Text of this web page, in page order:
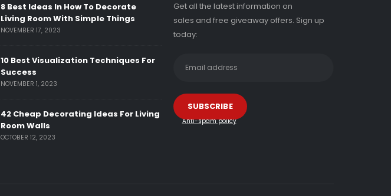
8 Best Ideas In How To Decorate
Living Room With Simple Things
NOVEMBER 17, 2023
10 Best Visualization Techniques For
Success
NOVEMBER 1, 2023
42 Cheap Decorating Ideas For Living
Room Walls
OCTOBER 12, 2023
Get all the latest information on
sales and free giveaway offers. Sign up
today:
Anti-spam policy